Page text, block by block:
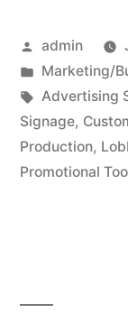
Posted
by
admin
Posted
in
Marketing/
Tags:
Advertising
Signage,
Production,
Promotional